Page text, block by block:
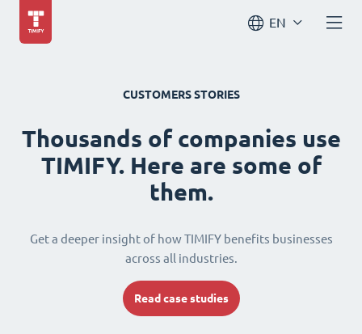
EN
CUSTOMERS STORIES
Thousands of companies use
TIMIFY. Here are some of
them.
Get a deeper insight of how TIMIFY benefits businesses
across all industries.
Read case studies